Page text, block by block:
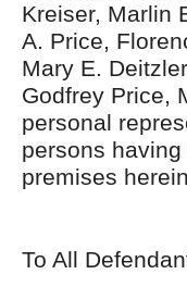
Kreiser, Marlin
A. Price,
Mary E.
Godfrey Price,
personal
persons
premises
To All